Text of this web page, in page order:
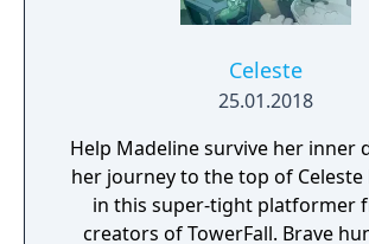
Celeste
25.01.2018
Help Madeline survive her inner
her journey to the top of
in this super-tight platformer
creators of TowerFall. Brave